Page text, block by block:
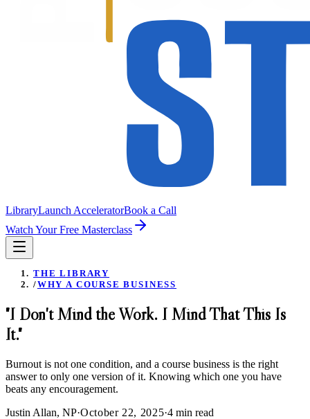
LibraryLaunch AcceleratorBook a Call
Watch Your Free Masterclass
THE LIBRARY
/WHY A COURSE BUSINESS
"I Don't Mind the Work. I Mind That This Is
It."
Burnout is not one condition, and a course business is the right
answer to only one version of it. Knowing which one you have
beats any encouragement.
Justin Allan, NP·October 22, 2025·4 min read